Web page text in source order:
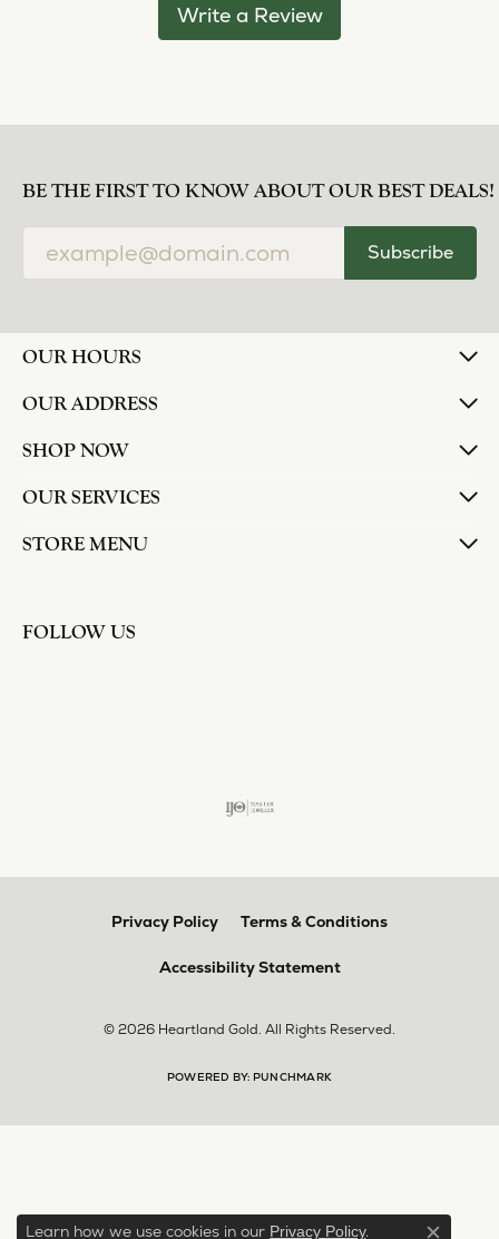
Write a Review
BE THE FIRST TO KNOW ABOUT OUR BEST DEALS!
Subscribe
OUR HOURS
OUR ADDRESS
SHOP NOW
OUR SERVICES
STORE MENU
FOLLOW US
Privacy Policy Terms & Conditions
Accessibility Statement
© 2026 Heartland Gold. All Rights Reserved.
POWERED BY: PUNCHMARK
Learn how we use cookies in our Privacy Policy.